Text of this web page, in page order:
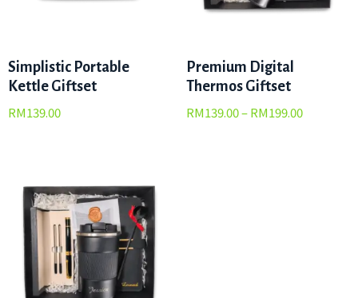
Simplistic Portable
Kettle Giftset
RM139.00
Premium Digital
Thermos Giftset
RM139.00–RM199.00